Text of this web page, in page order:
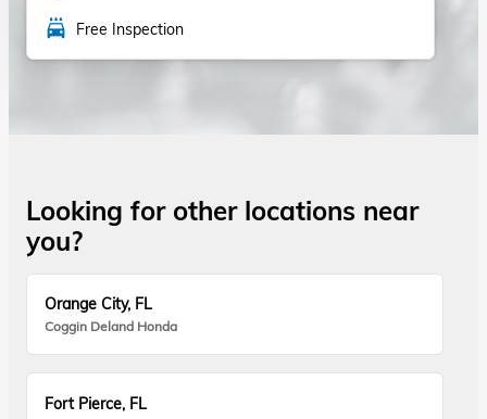
local_car_wash Free Inspection
Looking for other locations near
you?
Orange City, FL
Coggin Deland Honda
Fort Pierce, FL